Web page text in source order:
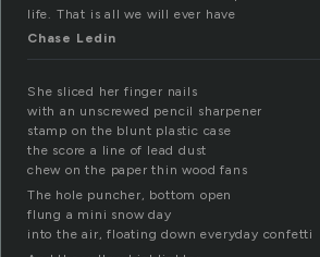
life. That is all we will ever have
Chase Ledin
She sliced her finger nails
with an unscrewed pencil sharpener
stamp on the blunt plastic case
the score a line of lead dust
chew on the paper thin wood fans
The hole puncher, bottom open
flung a mini snow day
into the air, floating down everyday confetti